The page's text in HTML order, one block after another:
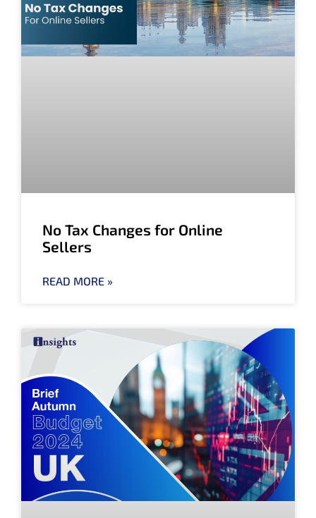
No Tax Changes for Online
Sellers
READ MORE »